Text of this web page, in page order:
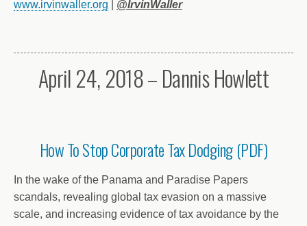
www.irvinwaller.org @IrvinWaller
April 24, 2018 – Dannis Howlett
How To Stop Corporate Tax Dodging (PDF)
In the wake of the Panama and Paradise Papers
scandals, revealing global tax evasion on a massive
scale, and increasing evidence of tax avoidance by the